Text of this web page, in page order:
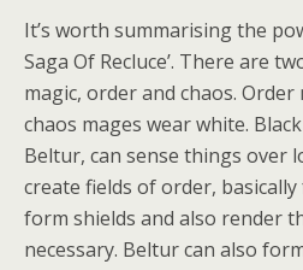
It’s worth summarising the
Saga Of Recluce’. There are
magic, order and chaos.
chaos mages wear white.
Beltur, can sense things over
create fields of order, basically
form shields and also render
necessary. Beltur can also